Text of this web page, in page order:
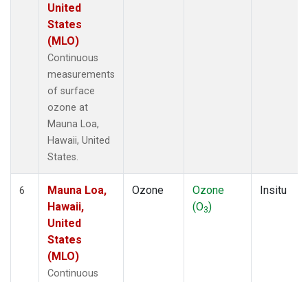
United
States
(MLO)
Continuous
measurements
of surface
ozone at
Mauna Loa,
Hawaii, United
States.
6
Mauna Loa,
Hawaii,
United
States
(MLO)
Continuous
Ozone
Ozone
(O3)
Insitu